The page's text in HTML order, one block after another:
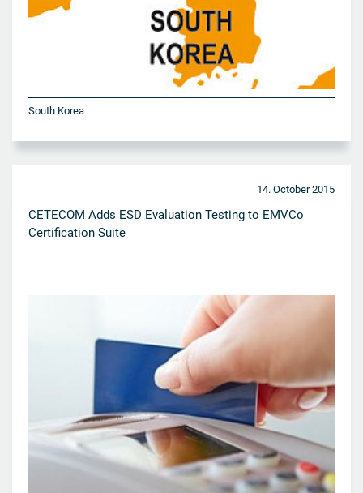
South Korea
14. October 2015
CETECOM Adds ESD Evaluation Testing to EMVCo
Certification Suite